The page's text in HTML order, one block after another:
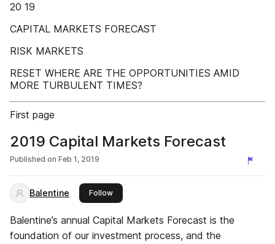
20 19
CAPITAL MARKETS FORECAST
RISK MARKETS
RESET WHERE ARE THE OPPORTUNITIES AMID
MORE TURBULENT TIMES?
First page
2019 Capital Markets Forecast
Published on Feb 1, 2019
Balentine Followthis publisher
Balentine’s annual Capital Markets Forecast is the
foundation of our investment process, and the